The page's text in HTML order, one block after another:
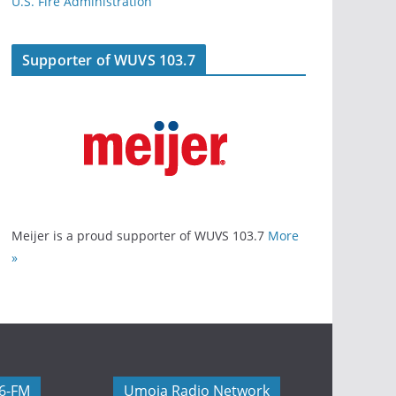
Supporter of WUVS 103.7
Meijer is a proud supporter of WUVS 103.7 More
»
FM Umoja Radio Network